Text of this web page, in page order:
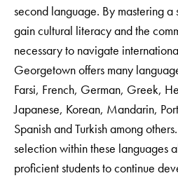
second language. By mastering
gain cultural literacy and the
necessary to navigate
Georgetown offers many
Farsi, French, German, Greek,
Japanese, Korean, Mandarin,
Spanish and Turkish among
selection within these languages
proficient students to continue